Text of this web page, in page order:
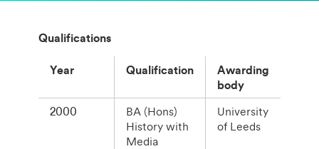
Qualifications
Year Qualification
Awarding
body
2000
BA (Hons)
History with
Media
University
of Leeds